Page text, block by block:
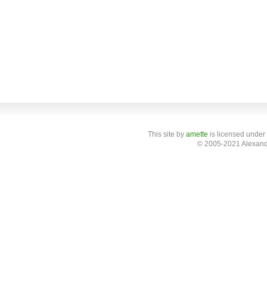
This site by amette is licensed
© 2005-2021